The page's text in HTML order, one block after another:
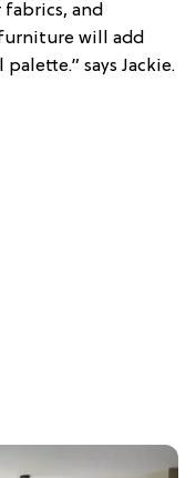
and
will add
says Jackie.